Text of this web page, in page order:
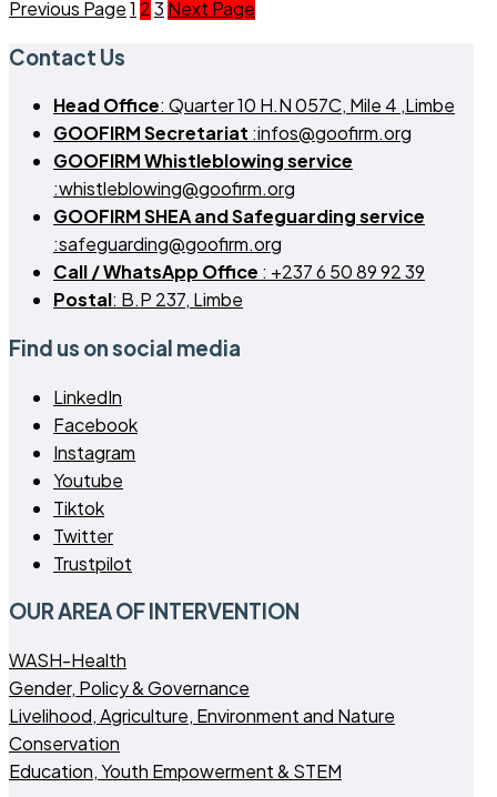
Previous Page1 23 Next Page
Contact Us
Head Office: Quarter 10 H.N 057C, Mile 4 ,Limbe
GOOFIRM Secretariat :infos@goofirm.org
GOOFIRM Whistleblowing service
:whistleblowing@goofirm.org
GOOFIRM SHEA and Safeguarding service
:safeguarding@goofirm.org
Call / WhatsApp Office : +237 6 50 89 92 39
Postal: B.P 237, Limbe
Find us on social media
LinkedIn
Facebook
Instagram
Youtube
Tiktok
Twitter
Trustpilot
OUR AREA OF INTERVENTION
WASH-Health
Gender, Policy & Governance
Livelihood, Agriculture, Environment and Nature
Conservation
Education, Youth Empowerment & STEM